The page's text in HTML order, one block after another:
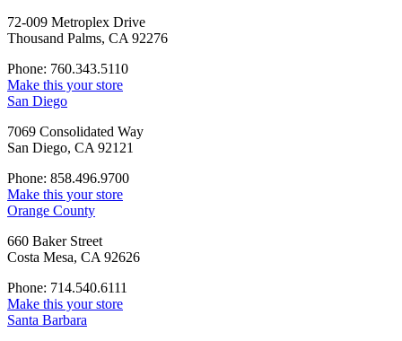
72-009 Metroplex Drive
Thousand Palms, CA 92276
Phone: 760.343.5110
Make this your store
San Diego
7069 Consolidated Way
San Diego, CA 92121
Phone: 858.496.9700
Make this your store
Orange County
660 Baker Street
Costa Mesa, CA 92626
Phone: 714.540.6111
Make this your store
Santa Barbara